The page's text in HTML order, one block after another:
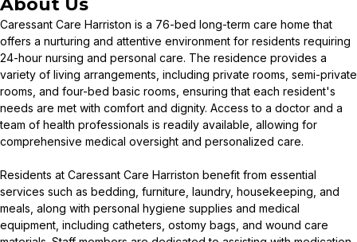
About Us
Caressant Care Harriston is a 76-bed long-term care home that
offers a nurturing and attentive environment for residents requiring
24-hour nursing and personal care. The residence provides a
variety of living arrangements, including private rooms, semi-private
rooms, and four-bed basic rooms, ensuring that each resident's
needs are met with comfort and dignity. Access to a doctor and a
team of health professionals is readily available, allowing for
comprehensive medical oversight and personalized care.
Residents at Caressant Care Harriston benefit from essential
services such as bedding, furniture, laundry, housekeeping, and
meals, along with personal hygiene supplies and medical
equipment, including catheters, ostomy bags, and wound care